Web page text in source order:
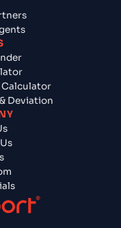
Calculator
Deviation